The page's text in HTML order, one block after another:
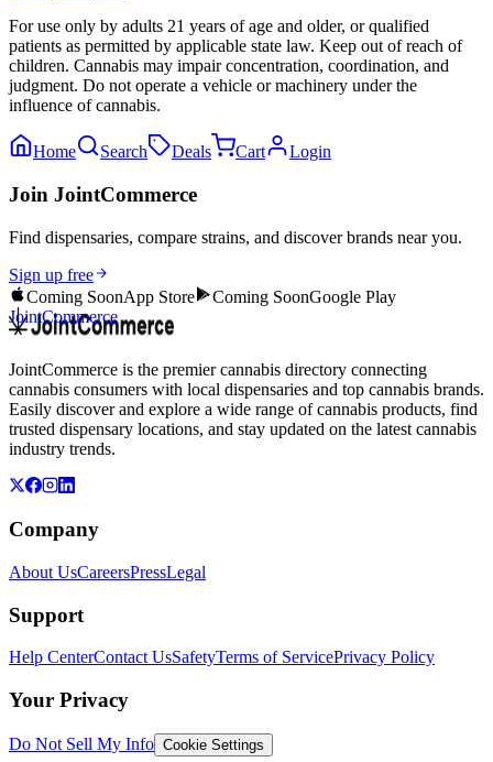
For use only by adults 21 years of age and older, or qualified
patients as permitted by applicable state law. Keep out of reach of
children. Cannabis may impair concentration, coordination, and
judgment. Do not operate a vehicle or machinery under the
influence of cannabis.
Home Search Deals Cart Login
Join JointCommerce
Find dispensaries, compare strains, and discover brands near you.
Sign up free
Coming SoonApp Store Coming SoonGoogle Play
JointCommerce
JointCommerce is the premier cannabis directory connecting
cannabis consumers with local dispensaries and top cannabis brands.
Easily discover and explore a wide range of cannabis products, find
trusted dispensary locations, and stay updated on the latest cannabis
industry trends.
Company
About UsCareersPressLegal
Support
Help CenterContact UsSafetyTerms of ServicePrivacy Policy
Your Privacy
Do Not Sell My Info Cookie Settings